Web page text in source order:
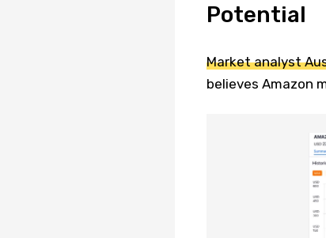
Potential
Market analyst
believes Amazon